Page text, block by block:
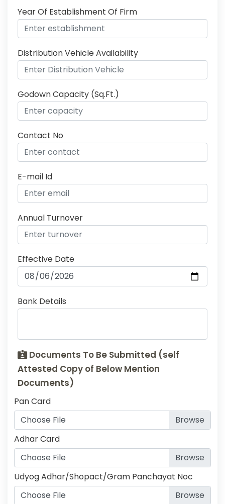
Year Of Establishment Of Firm
Distribution Vehicle Availability
Godown Capacity (Sq.Ft.)
Contact No
E-mail Id
Annual Turnover
Effective Date
Bank Details
Documents To Be Submitted (self
Attested Copy of Below Mention
Documents)
Pan Card
Choose File
Adhar Card
Choose File
Udyog Adhar/Shopact/Gram Panchayat Noc
Choose File